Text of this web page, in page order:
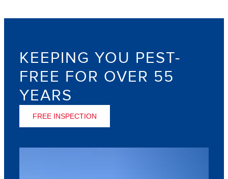
KEEPING YOU PEST-
FREE FOR OVER 55
YEARS
FREE INSPECTION